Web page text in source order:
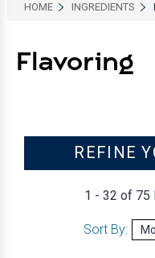
HOME INGREDIENTS
Flavoring
REFINE
1 - 32 of 75
Sort By: